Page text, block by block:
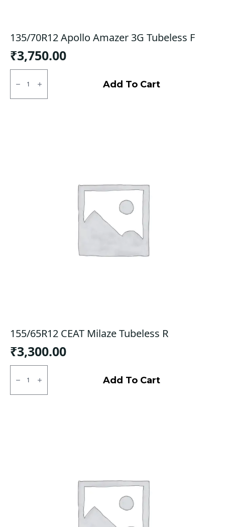
135/70R12 Apollo Amazer 3G Tubeless F
₹3,750.00
135/70R12
Apollo
Amazer
3G
Add To Cart
155/65R12 CEAT Milaze Tubeless R
₹3,300.00
155/65R12
CEAT
Milaze
Tubeless
Add To Cart